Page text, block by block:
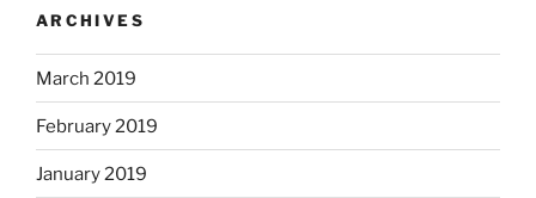
ARCHIVES
March 2019
February 2019
January 2019